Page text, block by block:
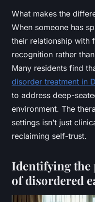
What makes the
When someone has
their relationship with
recognition rather
Many residents find
disorder treatment in
to address deep-
environment. The
settings isn’t just
reclaiming self-trust.
Identifying the
of disordered